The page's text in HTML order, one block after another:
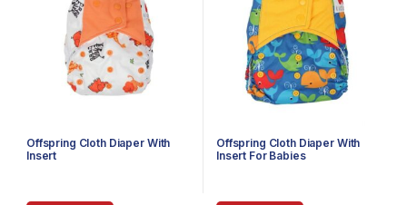
Offspring Cloth Diaper With
Insert
Offspring Cloth Diaper With
Insert For Babies